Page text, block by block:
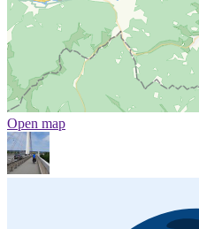
Open map